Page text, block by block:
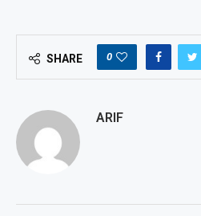
SHARE 0
ARIF